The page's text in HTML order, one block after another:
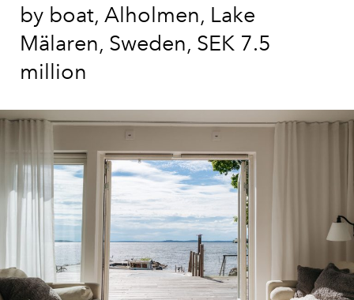
by boat, Alholmen, Lake
Mälaren, Sweden, SEK 7.5
million